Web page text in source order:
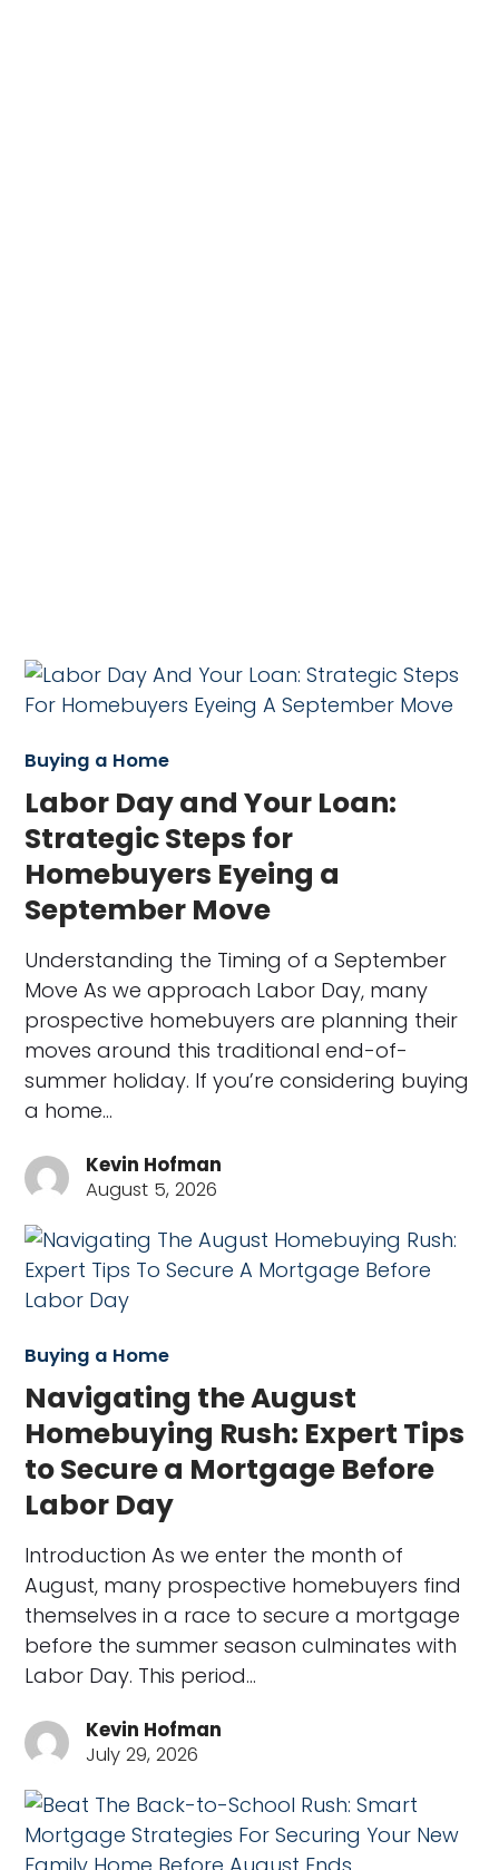
Buying a Home
Labor Day and Your Loan:
Strategic Steps for
Homebuyers Eyeing a
September Move
Understanding the Timing of a September
Move As we approach Labor Day, many
prospective homebuyers are planning their
moves around this traditional end-of-
summer holiday. If you’re considering buying
a home…
Kevin Hofman
August 5, 2026
Buying a Home
Navigating the August
Homebuying Rush: Expert Tips
to Secure a Mortgage Before
Labor Day
Introduction As we enter the month of
August, many prospective homebuyers find
themselves in a race to secure a mortgage
before the summer season culminates with
Labor Day. This period…
Kevin Hofman
July 29, 2026